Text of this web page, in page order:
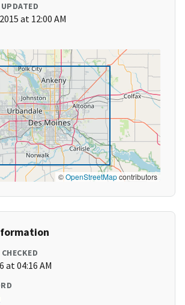
at 12:00 AM
©OpenStreetMapcontributors
at 04:16 AM